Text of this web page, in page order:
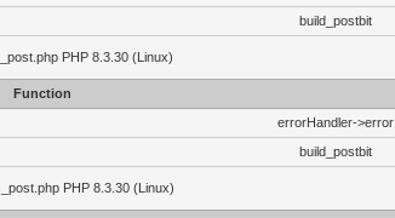
build_postbit
PHP 8.3.30 (Linux)
Function
errorHandler->error
build_postbit
PHP 8.3.30 (Linux)